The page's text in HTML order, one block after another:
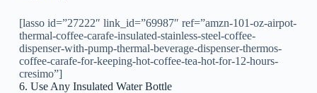
[lasso id=”27222″ link_id=”69987″ ref=”amzn-101-oz-airpot-
thermal-coffee-carafe-insulated-stainless-steel-coffee-
dispenser-with-pump-thermal-beverage-dispenser-thermos-
coffee-carafe-for-keeping-hot-coffee-tea-hot-for-12-hours-
cresimo”]
6. Use Any Insulated Water Bottle